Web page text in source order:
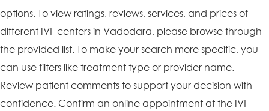
options. To view ratings, reviews, services, and prices of
different IVF centers in Vadodara, please browse through
the provided list. To make your search more specific, you
can use filters like treatment type or provider name.
Review patient comments to support your decision with
confidence. Confirm an online appointment at the IVF